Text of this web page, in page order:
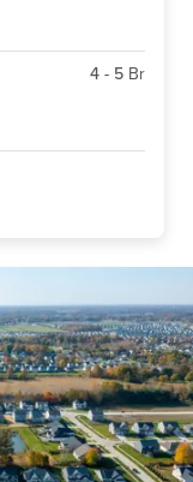
4 - 5 Br